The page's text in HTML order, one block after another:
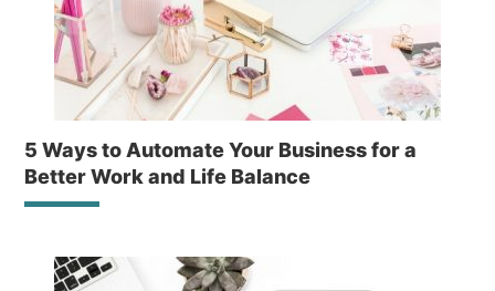
5 Ways to Automate Your Business for a
Better Work and Life Balance